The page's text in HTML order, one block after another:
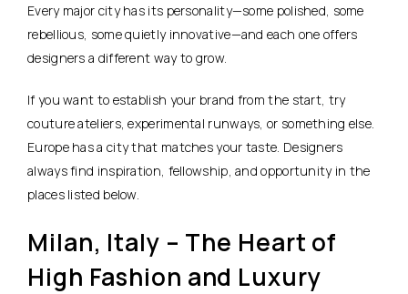
Every major city has its personality—some polished, some
rebellious, some quietly innovative—and each one offers
designers a different way to grow.
If you want to establish your brand from the start, try
couture ateliers, experimental runways, or something else.
Europe has a city that matches your taste. Designers
always find inspiration, fellowship, and opportunity in the
places listed below.
Milan, Italy – The Heart of
High Fashion and Luxury